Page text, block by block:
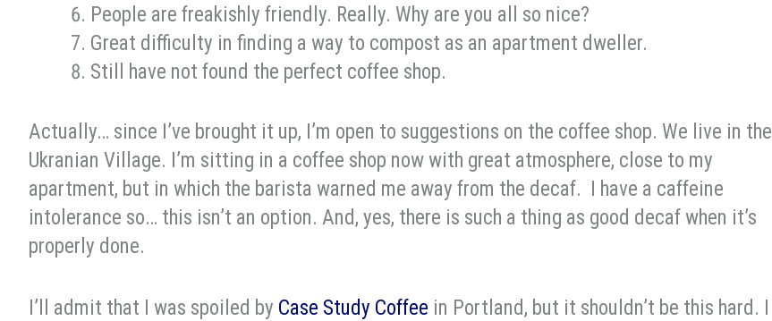
People are freakishly friendly. Really. Why are you all so nice?
Great difficulty in finding a way to compost as an apartment dweller.
Still have not found the perfect coffee shop.
Actually… since I’ve brought it up, I’m open to suggestions on the coffee shop. We live in the
Ukranian Village. I’m sitting in a coffee shop now with great atmosphere, close to my
apartment, but in which the barista warned me away from the decaf. I have a caffeine
intolerance so… this isn’t an option. And, yes, there is such a thing as good decaf when it’s
properly done.
I’ll admit that I was spoiled by Case Study Coffee in Portland, but it shouldn’t be this hard. I